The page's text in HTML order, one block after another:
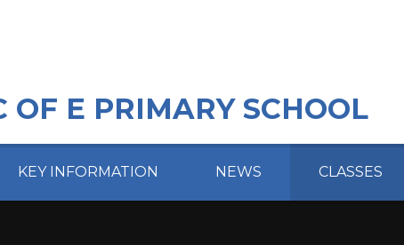
OF E PRIMARY SCHOOL
KEY INFORMATION NEWS CLASSES